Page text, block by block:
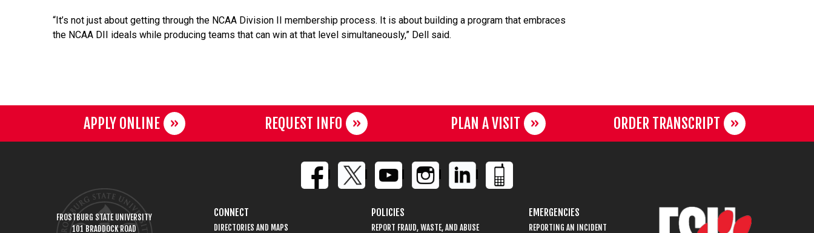
“It’s not just about getting through the NCAA Division II membership process. It is about building a program that embraces
the NCAA DII ideals while producing teams that can win at that level simultaneously,” Dell said.
APPLY ONLINE REQUEST INFO PLAN A VISIT ORDER TRANSCRIPT
FROSTBURG STATE UNIVERSITY
101 BRADDOCK ROAD
CONNECT
DIRECTORIES AND MAPS
POLICIES
REPORT FRAUD, WASTE, AND ABUSE
EMERGENCIES
REPORTING AN INCIDENT